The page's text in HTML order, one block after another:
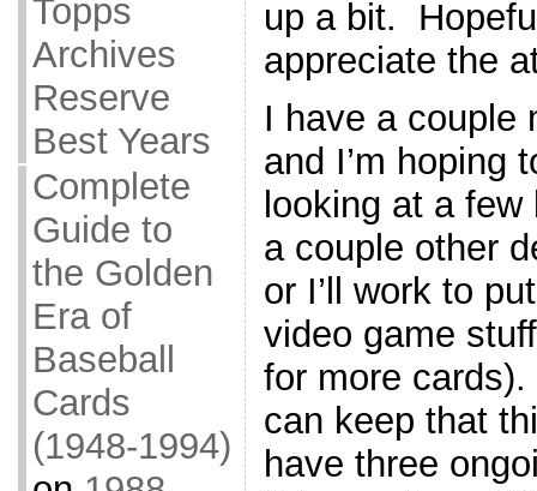
Topps
Archives
Reserve
Best Years
Complete
Guide to
the Golden
Era of
Baseball
Cards
(1948-1994)
up a bit.
appreciate the
I have a couple
and I’m hoping
looking at a
a couple other
or I’ll work to
video game
for more
can keep that
have three